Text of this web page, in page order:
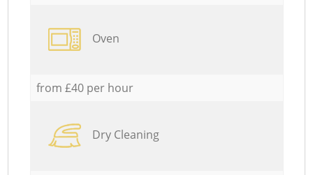
Oven
from £40 per hour
Dry Cleaning